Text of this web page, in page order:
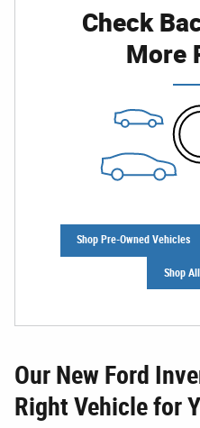
Check
More
Shop Pre-Owned Vehicles
Shop
Our New Ford
Right Vehicle for